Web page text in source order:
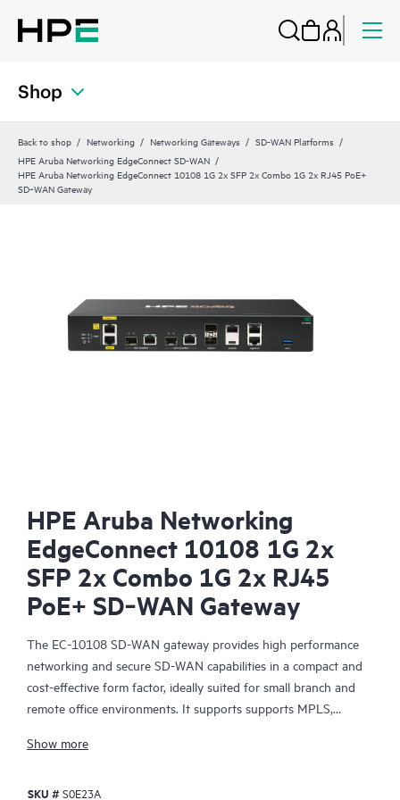
Shop
Back to shop Networking Networking Gateways
SD-WAN Platforms
HPE Aruba Networking EdgeConnect SD-WAN
HPE Aruba Networking EdgeConnect 10108 1G 2x SFP 2x Combo 1G 2x RJ45 PoE+
SD‑WAN Gateway
HPE Aruba Networking
EdgeConnect 10108 1G 2x
SFP 2x Combo 1G 2x RJ45
PoE+ SD‑WAN Gateway
The EC-10108 SD-WAN gateway provides high performance
networking and secure SD-WAN capabilities in a compact and
cost-effective form factor, ideally suited for small branch and
remote office environments. It supports supports MPLS,
and a control plane that is automated and secured by the HPE
centralized management software, that enables policy-based
Show more
SKU #S0E23A